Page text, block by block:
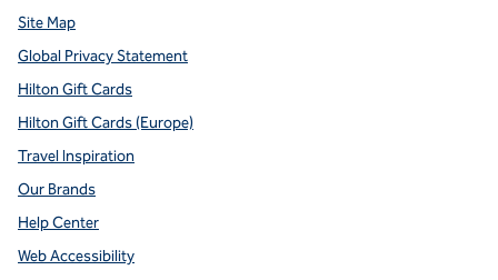
Site Map
Global Privacy Statement
Hilton Gift Cards
Hilton Gift Cards (Europe)
Travel Inspiration
Our Brands
Help Center
Web Accessibility